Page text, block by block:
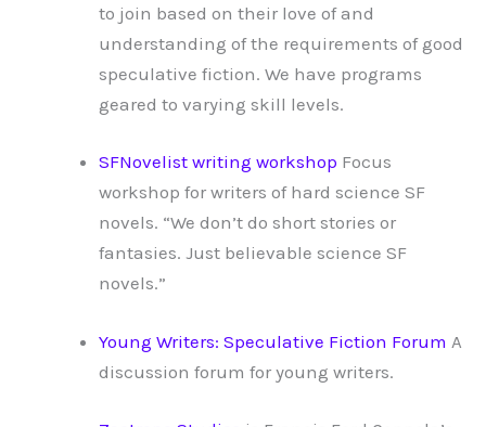
to join based on their love of and
understanding of the requirements of good
speculative fiction. We have programs
geared to varying skill levels.
SFNovelist writing workshop Focus
workshop for writers of hard science SF
novels. “We don’t do short stories or
fantasies. Just believable science SF
novels.”
Young Writers: Speculative Fiction Forum A
discussion forum for young writers.